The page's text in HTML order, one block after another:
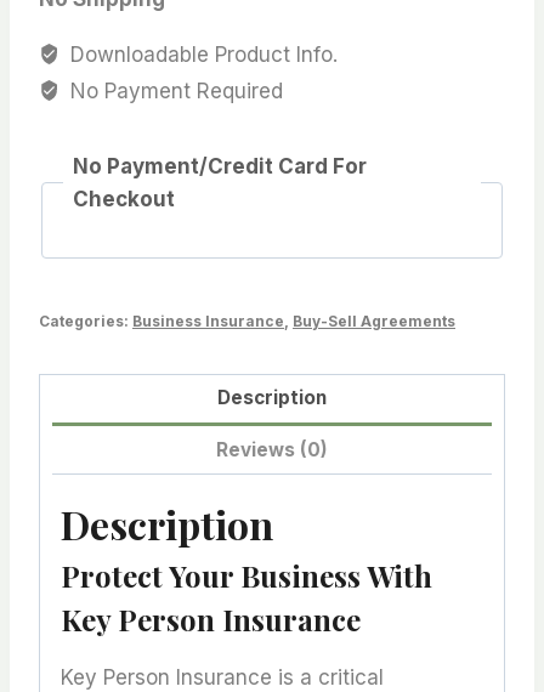
Downloadable Product Info.
No Payment Required
No Payment/Credit Card For
Checkout
Categories: Business Insurance Buy-Sell Agreements
Description
Reviews (0)
Description
Protect Your Business With
Key Person Insurance
Key Person Insurance is a critical